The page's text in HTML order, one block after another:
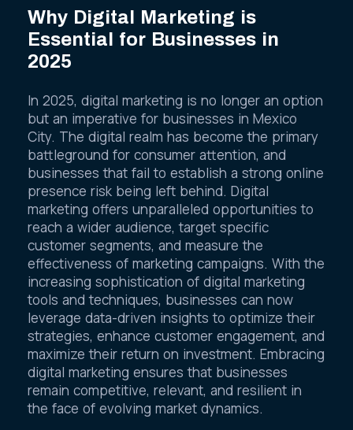
Why Digital Marketing is
Essential for Businesses in
2025
In 2025, digital marketing is no longer an option
but an imperative for businesses in Mexico
City. The digital realm has become the primary
battleground for consumer attention, and
businesses that fail to establish a strong online
presence risk being left behind. Digital
marketing offers unparalleled opportunities to
reach a wider audience, target specific
customer segments, and measure the
effectiveness of marketing campaigns. With the
increasing sophistication of digital marketing
tools and techniques, businesses can now
leverage data-driven insights to optimize their
strategies, enhance customer engagement, and
maximize their return on investment. Embracing
digital marketing ensures that businesses
remain competitive, relevant, and resilient in
the face of evolving market dynamics.